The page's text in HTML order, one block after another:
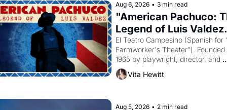
Aug 6, 2026 • 3 min read
"American Pachuco:
Legend of Luis
El Teatro Campesino (Spanish for
Farmworker's Theater"). Founded
1965 by playwright, director, and
impresario Luis Valdez, himself
of a farmworker, the company's
American consciousness from
Vita Hewitt
Aug 5, 2026 • 2 min read